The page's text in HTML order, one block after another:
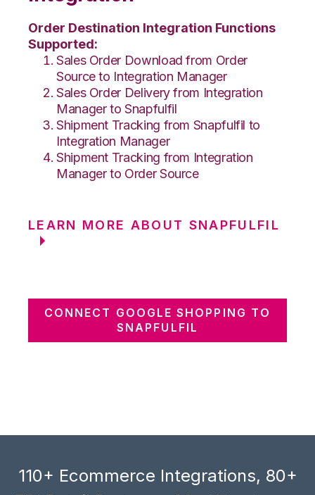
Order Destination Integration Functions
Supported:
Sales Order Download from Order
Source to Integration Manager
Sales Order Delivery from Integration
Manager to Snapfulfil
Shipment Tracking from Snapfulfil to
Integration Manager
Shipment Tracking from Integration
Manager to Order Source
LEARN MORE ABOUT SNAPFULFIL
CONNECT GOOGLE SHOPPING TO
SNAPFULFIL
110+ Ecommerce Integrations, 80+